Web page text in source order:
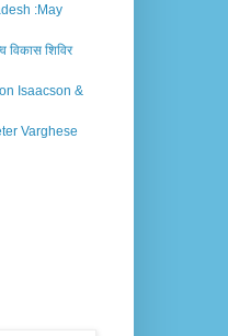
:May
विकास शिविर
Isaacson &
Varghese